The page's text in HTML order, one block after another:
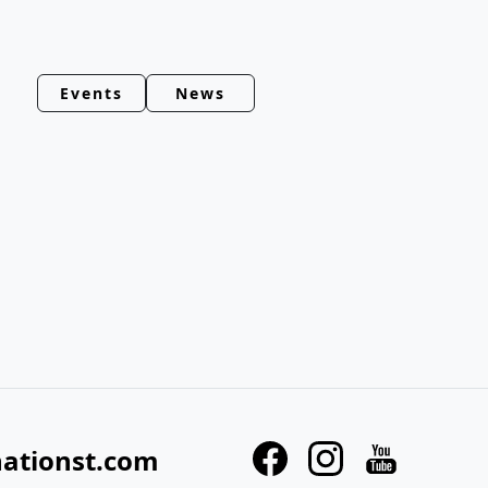
Events News